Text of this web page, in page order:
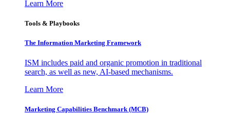
Learn More
Tools & Playbooks
The Information Marketing Framework
ISM includes paid and organic promotion in traditional
search, as well as new, AI-based mechanisms.
Learn More
Marketing Capabilities Benchmark (MCB)